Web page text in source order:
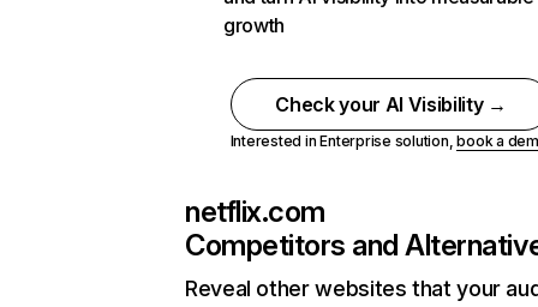
growth
Check your AI Visibility →
Interested in Enterprise solution,book a
netflix.com
Competitors and
Reveal other websites that your